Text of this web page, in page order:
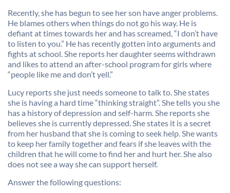
Recently, she has begun to see her son have anger problems.
He blames others when things do not go his way. He is
defiant at times towards her and has screamed, “I don’t have
to listen to you.” He has recently gotten into arguments and
fights at school. She reports her daughter seems withdrawn
and likes to attend an after-school program for girls where
“people like me and don’t yell.”
Lucy reports she just needs someone to talk to. She states
she is having a hard time “thinking straight”. She tells you she
has a history of depression and self-harm. She reports she
believes she is currently depressed. She states it is a secret
from her husband that she is coming to seek help. She wants
to keep her family together and fears if she leaves with the
children that he will come to find her and hurt her. She also
does not see a way she can support herself.
Answer the following questions: